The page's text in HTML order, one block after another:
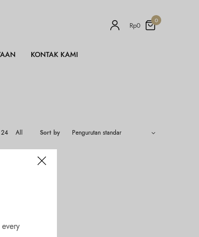
Rp0
0
KONTAK KAMI
24 All Sort by